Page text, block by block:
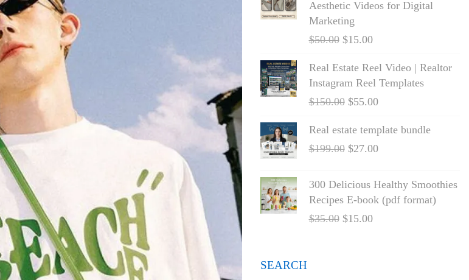
Aesthetic Videos for Digital
Marketing
$50.00 $15.00
Real Estate Reel Video | Realtor
Instagram Reel Templates
$150.00 $55.00
Real estate template bundle
$199.00 $27.00
300 Delicious Healthy Smoothies
Recipes E-book (pdf format)
$35.00 $15.00
SEARCH